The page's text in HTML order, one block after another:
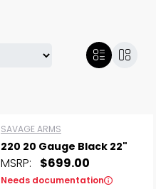
SAVAGE ARMS
220 20 Gauge Black 22"
MSRP: $699.00
Needs documentation